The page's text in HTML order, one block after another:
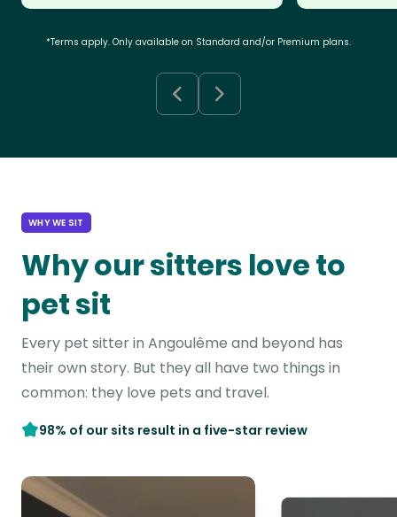
*Terms apply. Only available on Standard and/or Premium plans.
WHY WE SIT
Why our sitters love to
pet sit
Every pet sitter in Angoulême and beyond has
their own story. But they all have two things in
common: they love pets and travel.
98% of our sits result in a five-star review